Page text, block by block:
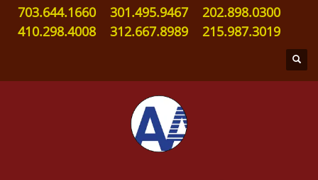
703.644.1660 301.495.9467
202.898.0300
410.298.4008
312.667.8989 215.987.3019